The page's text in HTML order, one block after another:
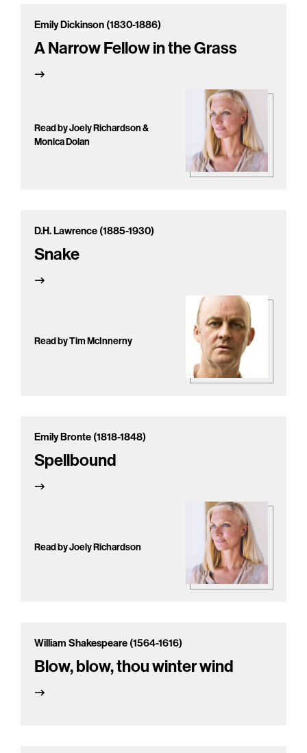
Emily Dickinson (1830-1886)
A Narrow Fellow in the Grass
Read by Joely Richardson &
Monica Dolan
D.H. Lawrence (1885-1930)
Snake
Read by Tim McInnerny
Emily Bronte (1818-1848)
Spellbound
Read by Joely Richardson
William Shakespeare (1564-1616)
Blow, blow, thou winter wind